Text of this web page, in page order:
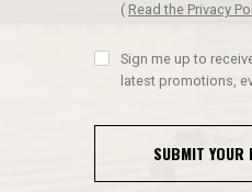
( Read the Privacy
Sign me up to
latest promotions,
SUBMIT YOUR